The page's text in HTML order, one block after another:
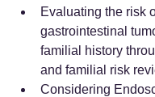
Evaluating the risk
gastrointestinal
familial history
and familial risk
Considering